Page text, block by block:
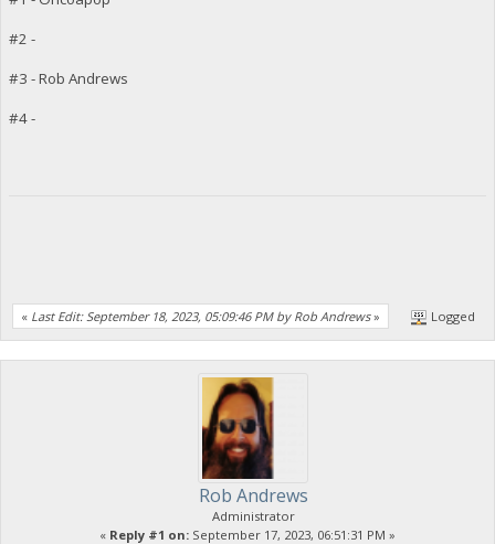
#2 -
#3 - Rob Andrews
#4 -
« Last Edit: September 18, 2023, 05:09:46 PM by Rob Andrews» Logged
Rob Andrews
Administrator
« Reply #1 on: September 17, 2023, 06:51:31 PM »